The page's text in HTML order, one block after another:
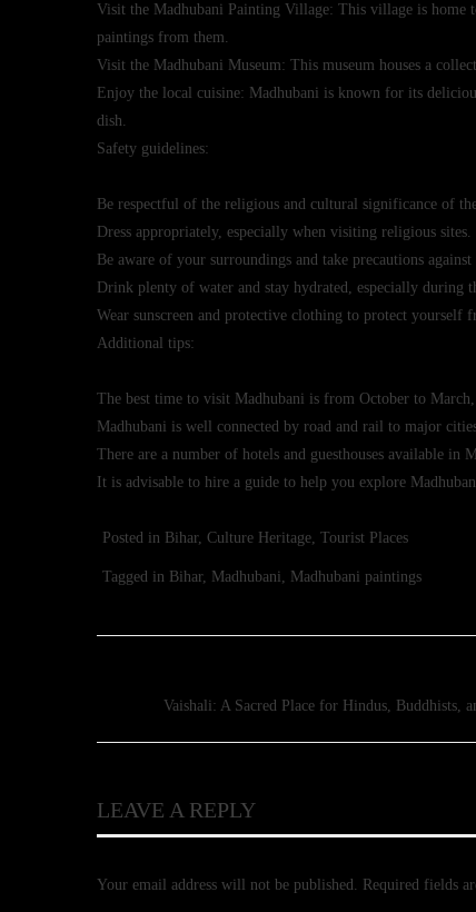
Visit the Madhubani Painting Village: This village is home
paintings from them.
Visit the Madhubani Museum: This museum houses a
Enjoy the local cuisine: Madhubani is known for its
dish.
Safety guidelines:
Be respectful of the religious and cultural significance of
Dress appropriately, especially when visiting religious sites.
Be aware of your surroundings and take precautions
Drink plenty of water and stay hydrated, especially during
Wear sunscreen and protective clothing to protect yourself
Additional tips:
The best time to visit Madhubani is from October to March,
Madhubani is well connected by road and rail to major
There are a number of hotels and guesthouses available in
It is advisable to hire a guide to help you explore
Posted in Bihar, Culture Heritage, Tourist Places
Tagged in Bihar, Madhubani, Madhubani paintings
Vaishali: A Sacred Place for Hindus, Buddhists,
LEAVE A REPLY
Your email address will not be published. Required fields